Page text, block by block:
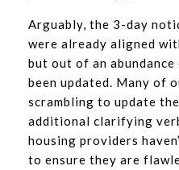
Arguably, the 3-day
were already aligned
but out of an
been updated. Many of
scrambling to update
additional clarifying
housing providers
to ensure they are